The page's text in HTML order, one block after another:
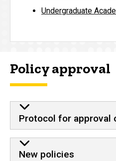
Undergraduate
Policy approval
Protocol for approval
New policies